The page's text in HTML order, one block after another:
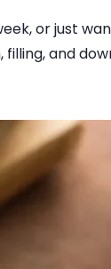
or just
and